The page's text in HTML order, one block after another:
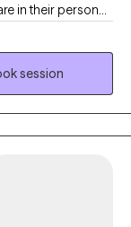
in their personal
their aspirations
and trauma-
environment that
fostering
life.
session